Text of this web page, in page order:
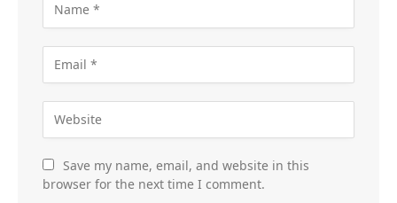
Save my name, email, and website in this
browser for the next time I comment.